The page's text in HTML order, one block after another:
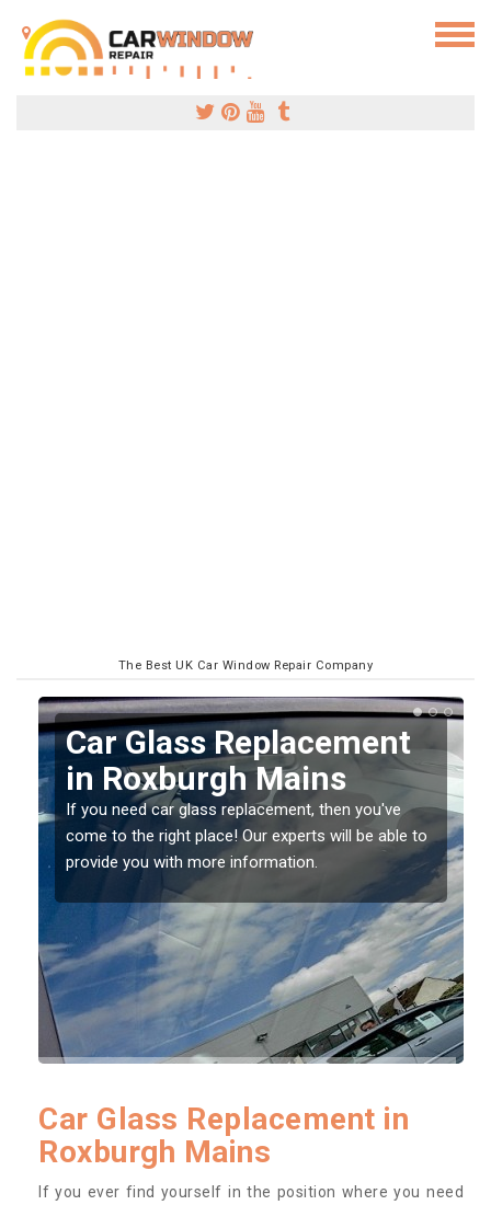
The Best UK Car Window Repair Company
Replacing your Window
Screen in Roxburgh
Mains
If you have damaged your vehicle window, then this
should be fixed as soon as possible to prevent the
damage getting worse.
Car Glass Replacement in
Roxburgh Mains
If you ever find yourself in the position where you need